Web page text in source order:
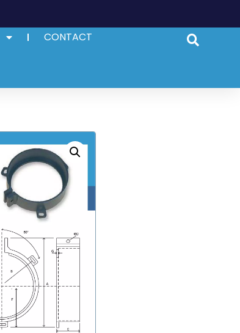
CONTACT